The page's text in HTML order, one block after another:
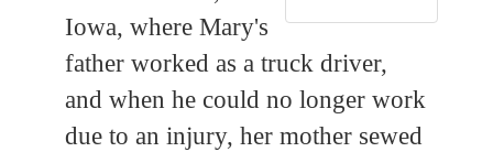
Iowa, where Mary's
father worked as a truck driver,
and when he could no longer work
due to an injury, her mother sewed